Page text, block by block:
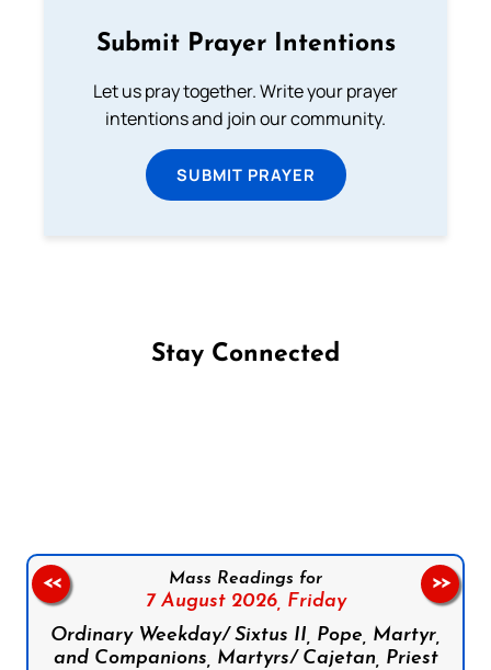
Submit Prayer Intentions
Let us pray together. Write your prayer
intentions and join our community.
SUBMIT PRAYER
Stay Connected
Mass Readings for
7 August 2026, Friday
Ordinary Weekday/ Sixtus II, Pope, Martyr,
and Companions, Martyrs/ Cajetan, Priest
<< >>